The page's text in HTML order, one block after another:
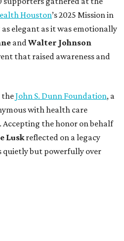
Houston’s 2025 Mission in
elegant as it was emotionally
and Walter Johnson
that raised awareness and
theJohn S. Dunn Foundation, a
with health care
the honor on behalf
Luskreflected on a legacy
quietly but powerfully over